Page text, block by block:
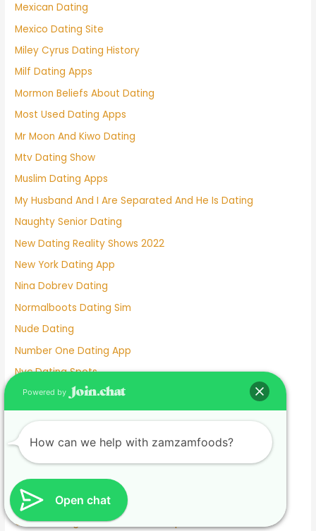
Mexican Dating
Mexico Dating Site
Miley Cyrus Dating History
Milf Dating Apps
Mormon Beliefs About Dating
Most Used Dating Apps
Mr Moon And Kiwo Dating
Mtv Dating Show
Muslim Dating Apps
My Husband And I Are Separated And He Is Dating
Naughty Senior Dating
New Dating Reality Shows 2022
New York Dating App
Nina Dobrev Dating
Normalboots Dating Sim
Nude Dating
Number One Dating App
Nyc Dating Spots
Old People Dating Site
Older Men Dating Younger Women
Olivia Culpo Dating History
One Month Dating
One Night Stand Dating Site
Online Dating Apps Free
Online Dating Conversation Examples
Open chat
Powered by
How can we help with zamzamfoods?